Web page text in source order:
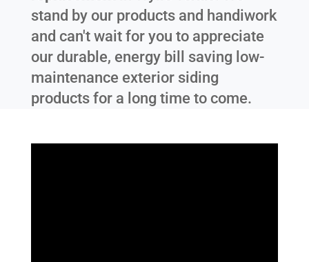
stand by our products and handiwork
and can't wait for you to appreciate
our durable, energy bill saving low-
maintenance exterior siding
products for a long time to come.